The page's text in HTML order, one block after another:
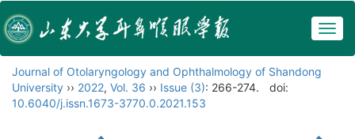
Journal of Otolaryngology and Ophthalmology of Shandong
University ›› 2022, Vol. 36 ›› Issue (3): 266-274.
doi:
10.6040/j.issn.1673-3770.0.2021.153